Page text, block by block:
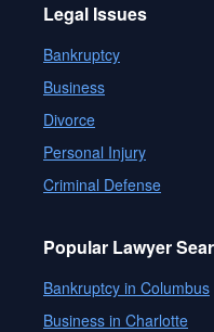
Legal Issues
Bankruptcy
Business
Divorce
Personal Injury
Criminal Defense
Popular Lawyer
Bankruptcy in Columbus
Business in Charlotte